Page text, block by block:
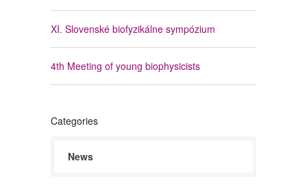
XI. Slovenské biofyzikálne sympózium
4th Meeting of young biophysicists
Categories
News